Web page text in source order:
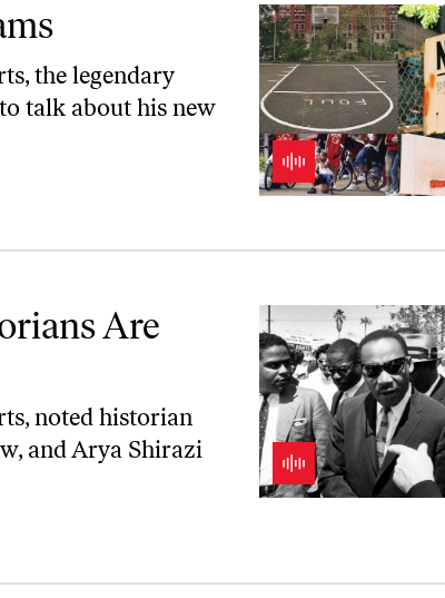
, the legendary
talk about his new
Are
, noted historian
and Arya Shirazi